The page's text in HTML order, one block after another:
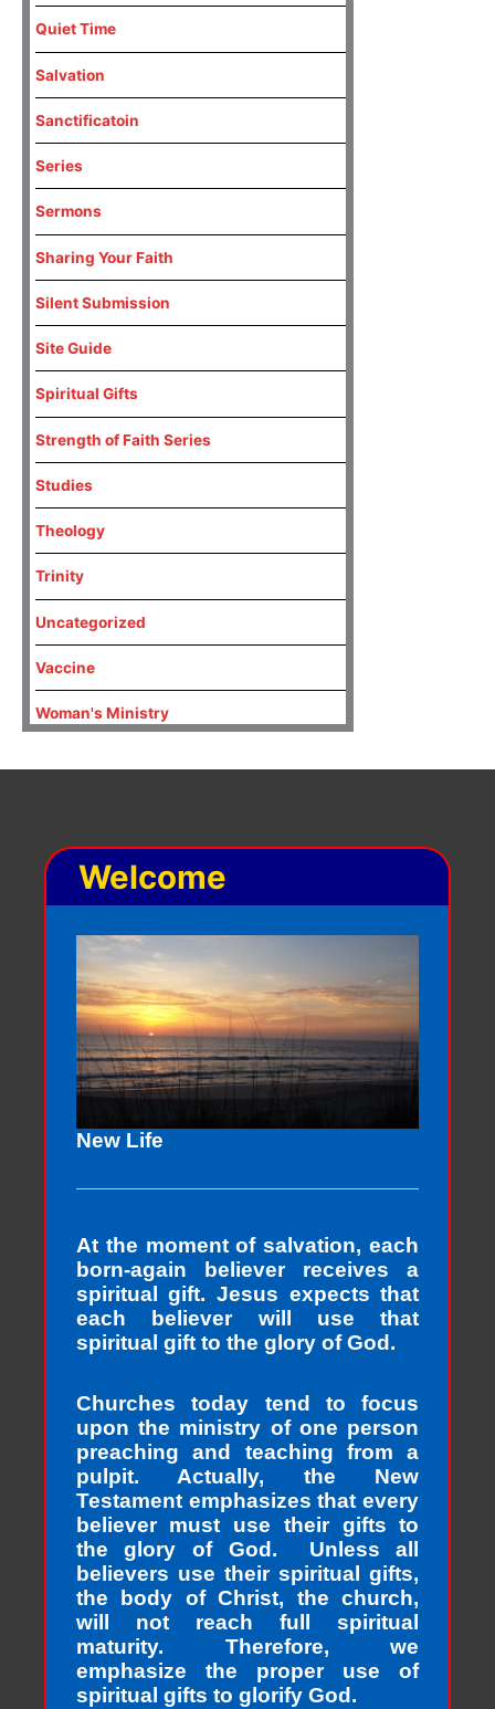
Quiet Time
Salvation
Sanctificatoin
Series
Sermons
Sharing Your Faith
Silent Submission
Site Guide
Spiritual Gifts
Strength of Faith Series
Studies
Theology
Trinity
Uncategorized
Vaccine
Woman's Ministry
Welcome
New Life
At the moment of salvation, each
born-again believer receives a
spiritual gift. Jesus expects that
each believer will use that
spiritual gift to the glory of God.
Churches today tend to focus
upon the ministry of one person
preaching and teaching from a
pulpit. Actually, the New
Testament emphasizes that every
believer must use their gifts to
the glory of God. Unless all
believers use their spiritual gifts,
the body of Christ, the church,
will not reach full spiritual
maturity. Therefore, we
emphasize the proper use of
spiritual gifts to glorify God.